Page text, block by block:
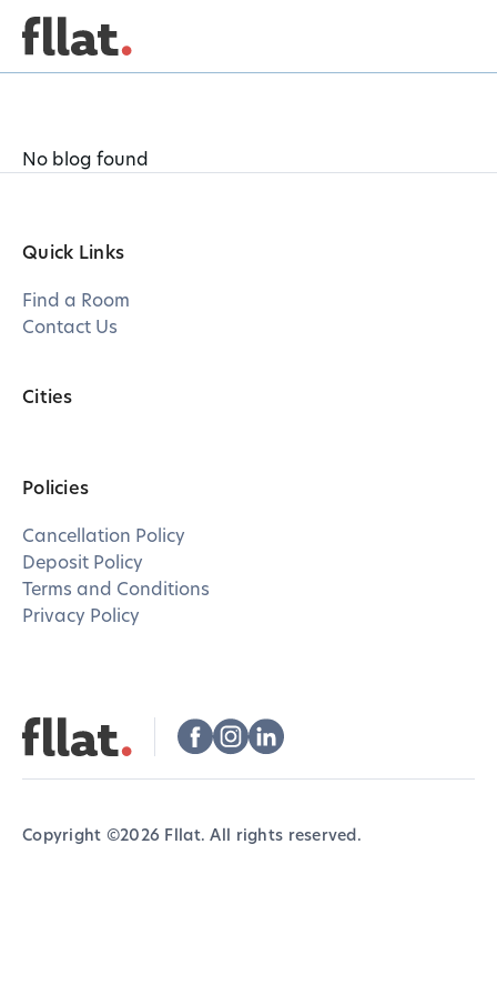
No blog found
Quick Links
Find a Room
Contact Us
Cities
Policies
Cancellation Policy
Deposit Policy
Terms and Conditions
Privacy Policy
Copyright ©2026 Fllat. All rights reserved.